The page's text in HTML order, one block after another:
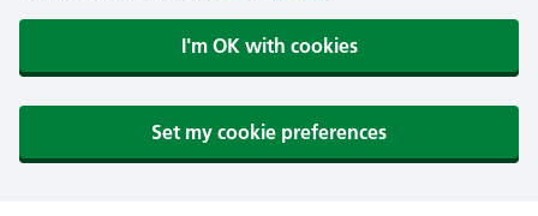
I'm OK with cookies
Set my cookie preferences